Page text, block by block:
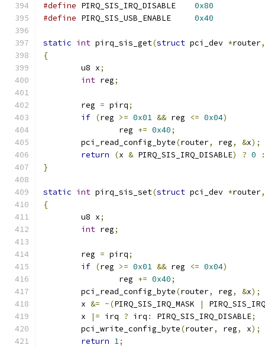
#define
0x80
#define
0x40
static int pirq_sis_get(struct pci_dev *router,
{
	u8 x
;
int reg;
	reg
= pirq;
if (reg >= 0x01 && reg <= 0x04)
		reg
+= 0x40;
	pci_read_config_byte
(router, reg, &x);
return
(x & PIRQ_SIS_IRQ_DISABLE) ? 0
:
}
static int pirq_sis_set(struct pci_dev *router,
{
	u8 x
;
int reg;
	reg
= pirq;
if (reg >= 0x01 && reg <= 0x04)
		reg
+= 0x40;
	pci_read_config_byte
(router, reg, &x);
	x
&= ~(PIRQ_SIS_IRQ_MASK |
	x
|= irq ? irq : PIRQ_SIS_IRQ_DISABLE;
	pci_write_config_byte
(router, reg, x);
return 1;